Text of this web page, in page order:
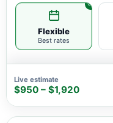
Flexible
Best rates
Live estimate
$950 – $1,920